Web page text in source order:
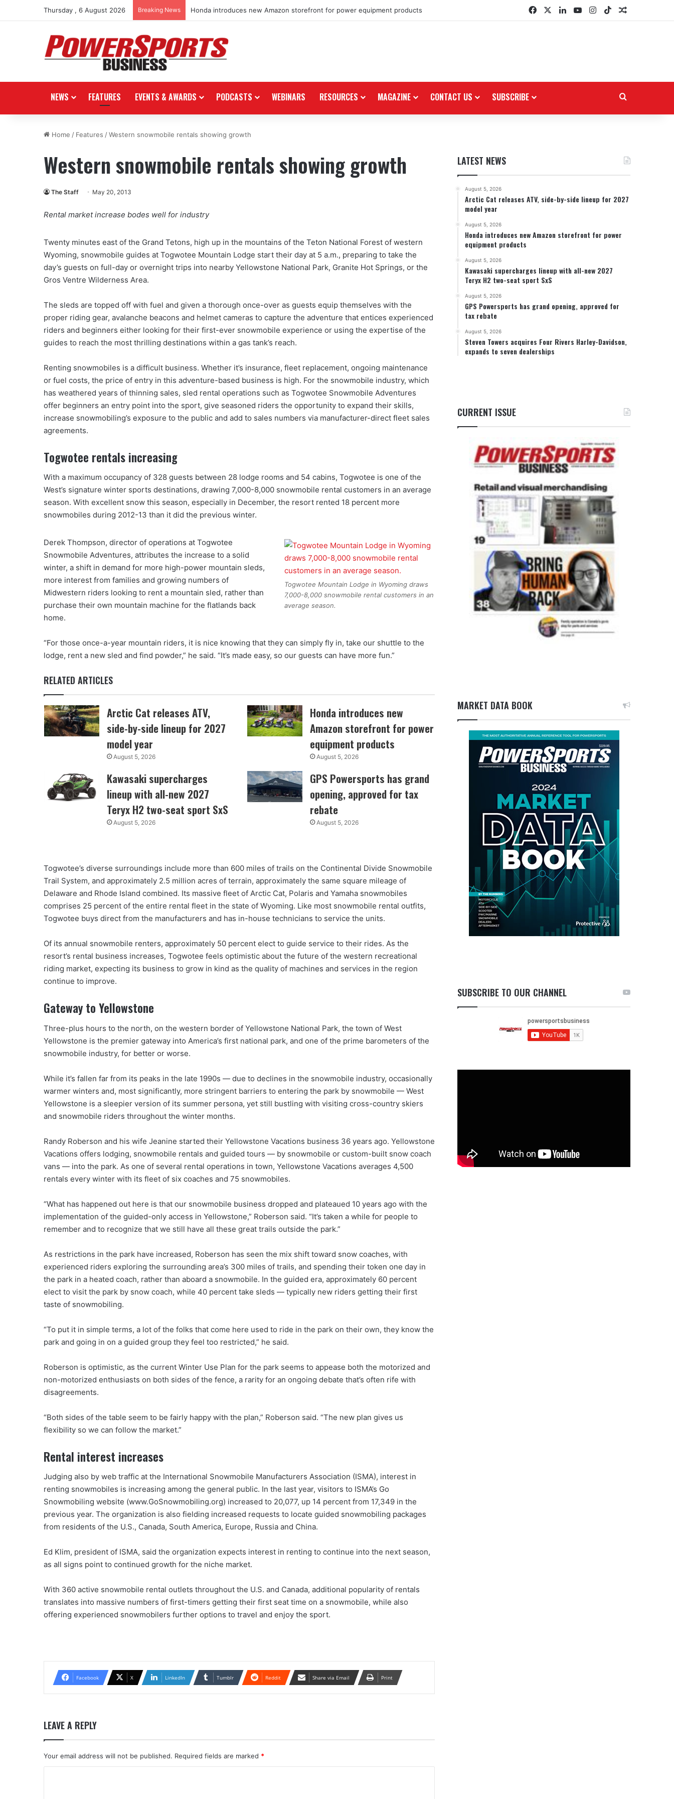
Thursday , 6 August 2026 Breaking News Honda introduces new Amazon storefront for power equipment products FacebookLinkedInYouTubeInstagram
TikTokRandom
NEWS FEATURES EVENTS & AWARDS PODCASTS WEBINARS RESOURCES MAGAZINE CONTACT US SUBSCRIBE
Home / Features /Western snowmobile rentals showing growth
Western snowmobile rentals showing growth
The Staff May 20, 2013
Rental market increase bodes well for industry
Twenty minutes east of the Grand Tetons, high up in the mountains of the Teton National Forest of western
Wyoming, snowmobile guides at Togwotee Mountain Lodge start their day at 5 a.m., preparing to take the
day’s guests on full-day or overnight trips into nearby Yellowstone National Park, Granite Hot Springs, or the
Gros Ventre Wilderness Area.
The sleds are topped off with fuel and given a thorough once-over as guests equip themselves with the
proper riding gear, avalanche beacons and helmet cameras to capture the adventure that entices experienced
riders and beginners either looking for their first-ever snowmobile experience or using the expertise of the
guides to reach the most thrilling destinations within a gas tank’s reach.
Renting snowmobiles is a difficult business. Whether it’s insurance, fleet replacement, ongoing maintenance
or fuel costs, the price of entry in this adventure-based business is high. For the snowmobile industry, which
has weathered years of thinning sales, sled rental operations such as Togwotee Snowmobile Adventures
offer beginners an entry point into the sport, give seasoned riders the opportunity to expand their skills,
increase snowmobiling’s exposure to the public and add to sales numbers via manufacturer-direct fleet sales
agreements.
Togwotee rentals increasing
With a maximum occupancy of 328 guests between 28 lodge rooms and 54 cabins, Togwotee is one of the
West’s signature winter sports destinations, drawing 7,000-8,000 snowmobile rental customers in an average
season. With excellent snow this season, especially in December, the resort rented 18 percent more
snowmobiles during 2012-13 than it did the previous winter.
Togwotee Mountain Lodge in Wyoming draws
7,000-8,000 snowmobile rental customers in an
average season.
Derek Thompson, director of operations at Togwotee
Snowmobile Adventures, attributes the increase to a solid
winter, a shift in demand for more high-power mountain sleds,
more interest from families and growing numbers of
Midwestern riders looking to rent a mountain sled, rather than
purchase their own mountain machine for the flatlands back
home.
“For those once-a-year mountain riders, it is nice knowing that they can simply fly in, take our shuttle to the
lodge, rent a new sled and find powder,” he said. “It’s made easy, so our guests can have more fun.”
RELATED ARTICLES
Arctic Cat releases ATV,
side-by-side lineup for 2027
model year
August 5, 2026
Honda introduces new
Amazon storefront for power
equipment products
August 5, 2026
Kawasaki supercharges
lineup with all-new 2027
Teryx H2 two-seat sport SxS
August 5, 2026
GPS Powersports has grand
opening, approved for tax
rebate
August 5, 2026
Togwotee’s diverse surroundings include more than 600 miles of trails on the Continental Divide Snowmobile
Trail System, and approximately 2.5 million acres of terrain, approximately the same square mileage of
Delaware and Rhode Island combined. Its massive fleet of Arctic Cat, Polaris and Yamaha snowmobiles
comprises 25 percent of the entire rental fleet in the state of Wyoming. Like most snowmobile rental outfits,
Togwotee buys direct from the manufacturers and has in-house technicians to service the units.
Of its annual snowmobile renters, approximately 50 percent elect to guide service to their rides. As the
resort’s rental business increases, Togwotee feels optimistic about the future of the western recreational
riding market, expecting its business to grow in kind as the quality of machines and services in the region
continue to improve.
Gateway to Yellowstone
Three-plus hours to the north, on the western border of Yellowstone National Park, the town of West
Yellowstone is the premier gateway into America’s first national park, and one of the prime barometers of the
snowmobile industry, for better or worse.
While it’s fallen far from its peaks in the late 1990s — due to declines in the snowmobile industry, occasionally
warmer winters and, most significantly, more stringent barriers to entering the park by snowmobile — West
Yellowstone is a sleepier version of its summer persona, yet still bustling with visiting cross-country skiers
and snowmobile riders throughout the winter months.
Randy Roberson and his wife Jeanine started their Yellowstone Vacations business 36 years ago. Yellowstone
Vacations offers lodging, snowmobile rentals and guided tours — by snowmobile or custom-built snow coach
vans — into the park. As one of several rental operations in town, Yellowstone Vacations averages 4,500
rentals every winter with its fleet of six coaches and 75 snowmobiles.
“What has happened out here is that our snowmobile business dropped and plateaued 10 years ago with the
implementation of the guided-only access in Yellowstone,” Roberson said. “It’s taken a while for people to
remember and to recognize that we still have all these great trails outside the park.”
As restrictions in the park have increased, Roberson has seen the mix shift toward snow coaches, with
experienced riders exploring the surrounding area’s 300 miles of trails, and spending their token one day in
the park in a heated coach, rather than aboard a snowmobile. In the guided era, approximately 60 percent
elect to visit the park by snow coach, while 40 percent take sleds — typically new riders getting their first
taste of snowmobiling.
“To put it in simple terms, a lot of the folks that come here used to ride in the park on their own, they know the
park and going in on a guided group they feel too restricted,” he said.
Roberson is optimistic, as the current Winter Use Plan for the park seems to appease both the motorized and
non-motorized enthusiasts on both sides of the fence, a rarity for an ongoing debate that’s often rife with
disagreements.
“Both sides of the table seem to be fairly happy with the plan,” Roberson said. “The new plan gives us
flexibility so we can follow the market.”
Rental interest increases
Judging also by web traffic at the International Snowmobile Manufacturers Association (ISMA), interest in
renting snowmobiles is increasing among the general public. In the last year, visitors to ISMA’s Go
Snowmobiling website (www.GoSnowmobiling.org) increased to 20,077, up 14 percent from 17,349 in the
previous year. The organization is also fielding increased requests to locate guided snowmobiling packages
from residents of the U.S., Canada, South America, Europe, Russia and China.
Ed Klim, president of ISMA, said the organization expects interest in renting to continue into the next season,
as all signs point to continued growth for the niche market.
With 360 active snowmobile rental outlets throughout the U.S. and Canada, additional popularity of rentals
translates into massive numbers of first-timers getting their first seat time on a snowmobile, while also
offering experienced snowmobilers further options to travel and enjoy the sport.
Facebook X LinkedIn Tumblr Reddit Share via Email Print
LEAVE A REPLY
Your email address will not be published. Required fields are marked *
LATEST NEWS
August 5, 2026
Arctic Cat releases ATV, side-by-side lineup for 2027
model year
August 5, 2026
Honda introduces new Amazon storefront for power
equipment products
August 5, 2026
Kawasaki supercharges lineup with all-new 2027
Teryx H2 two-seat sport SxS
August 5, 2026
GPS Powersports has grand opening, approved for
tax rebate
August 5, 2026
Steven Towers acquires Four Rivers Harley-Davidson,
expands to seven dealerships
CURRENT ISSUE
MARKET DATA BOOK
SUBSCRIBE TO OUR CHANNEL